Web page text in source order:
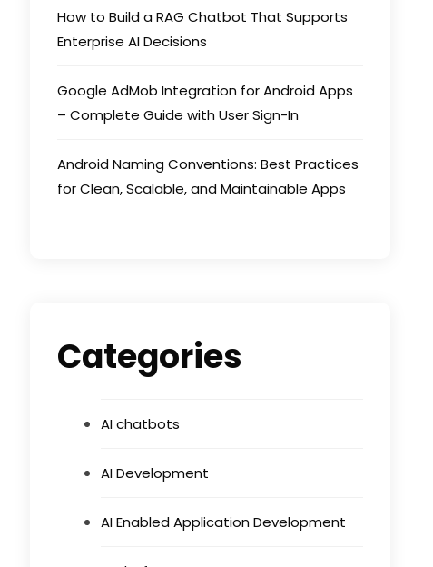
How to Build a RAG Chatbot That Supports
Enterprise AI Decisions
Google AdMob Integration for Android Apps
– Complete Guide with User Sign-In
Android Naming Conventions: Best Practices
for Clean, Scalable, and Maintainable Apps
Categories
AI chatbots
AI Development
AI Enabled Application Development